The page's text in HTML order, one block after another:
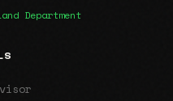
Department